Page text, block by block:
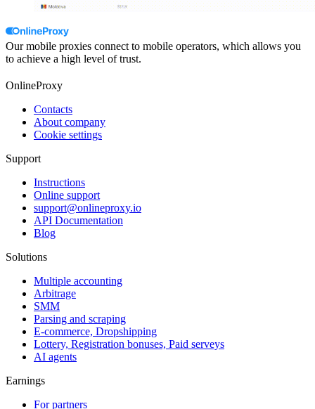
Our mobile proxies connect to mobile operators, which allows you
to achieve a high level of trust.
OnlineProxy
Contacts
About company
Cookie settings
Support
Instructions
Online support
support@onlineproxy.io
API Documentation
Blog
Solutions
Multiple accounting
Arbitrage
SMM
Parsing and scraping
E-commerce, Dropshipping
Lottery, Registration bonuses, Paid serveys
AI agents
Earnings
For partners